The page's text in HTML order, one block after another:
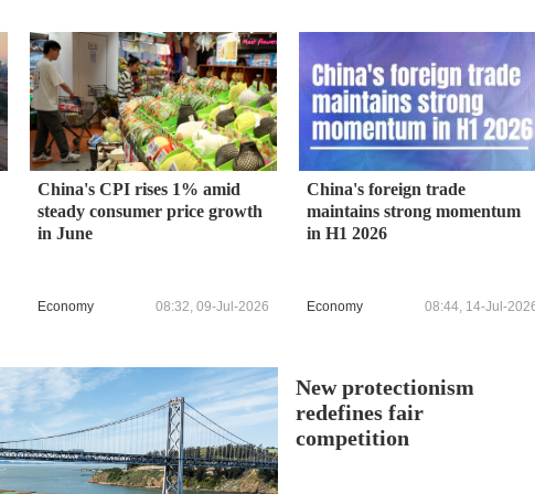
China's CPI rises 1% amid
steady consumer price growth
in June
Economy 08:32, 09-Jul-2026
China's foreign trade
maintains strong momentum
in H1 2026
Economy 08:44, 14-Jul-
New protectionism
redefines fair
competition